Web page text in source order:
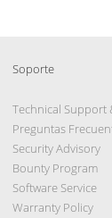
Soporte
Technical Support
Preguntas
Security Advisory
Bounty Program
Software Service
Warranty Policy